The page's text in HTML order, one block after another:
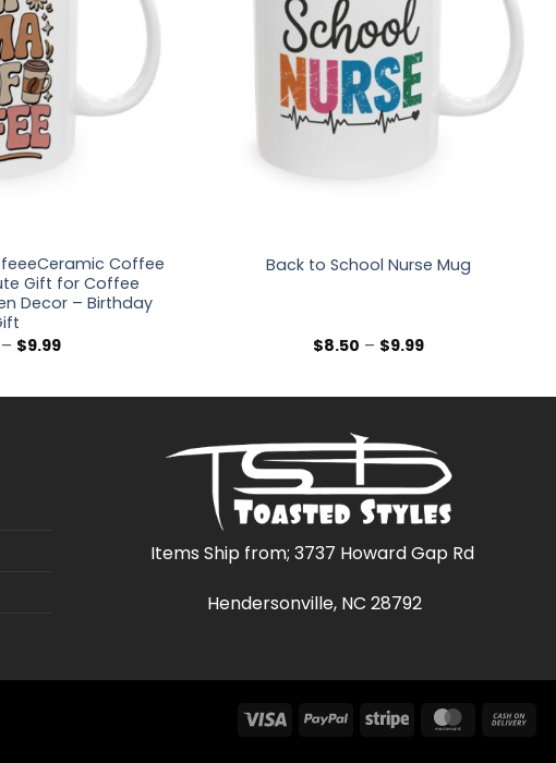
Coffee
Gift for Coffee
Decor – Birthday
– $9.99Price
Back to School Nurse Mug
$8.50 – $9.99Price
Items Ship from; 3737 Howard Gap Rd
Hendersonville, NC 28792
Visa PayPal Stripe